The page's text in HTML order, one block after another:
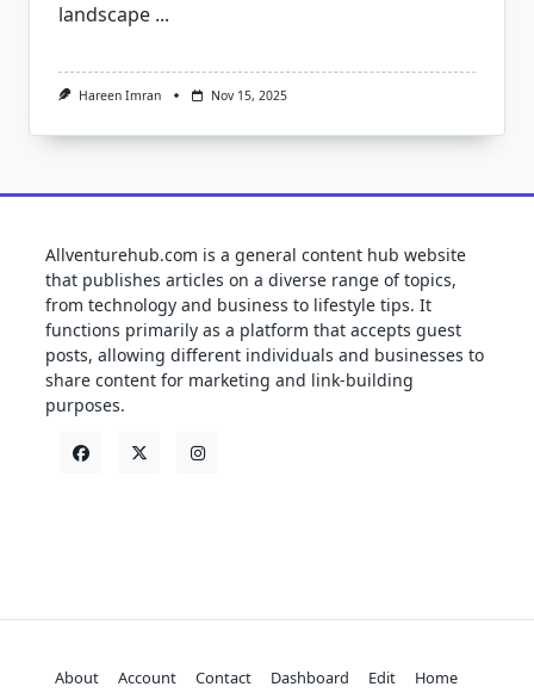
landscape ...
Hareen Imran Nov 15, 2025
Allventurehub.com is a general content hub website
that publishes articles on a diverse range of topics,
from technology and business to lifestyle tips. It
functions primarily as a platform that accepts guest
posts, allowing different individuals and businesses to
share content for marketing and link-building
purposes.
About Account Contact Dashboard Edit
Home